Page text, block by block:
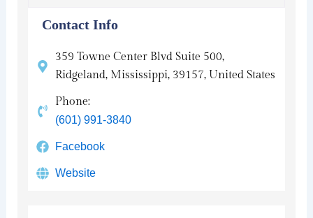
Contact Info
359 Towne Center Blvd Suite 500,
Ridgeland, Mississippi, 39157, United States
Phone:
(601) 991-3840
Facebook
Website